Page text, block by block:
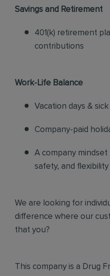
Savings and Retirement
401(k) retirement
contributions
Work-Life Balance
Vacation days & sick
Company-paid
A company
safety, and flexibility
We are looking for
difference where our
that you?
This company is a Drug